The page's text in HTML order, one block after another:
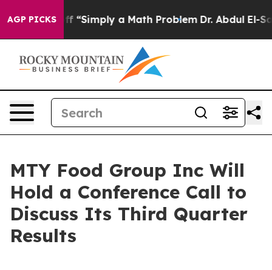
AGP PICKS
Laid off “Simply a Math Problem Dr. Abdul El-
MTY Food Group Inc Will
Hold a Conference Call to
Discuss Its Third Quarter
Results